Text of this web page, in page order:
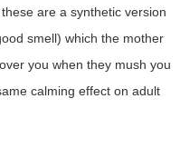
are a synthetic version
smell) which the mother
you when they mush you
calming effect on adult